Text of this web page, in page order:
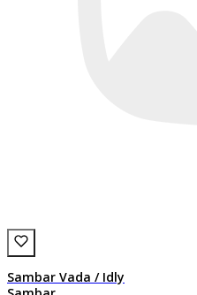
Sambar Vada / Idly